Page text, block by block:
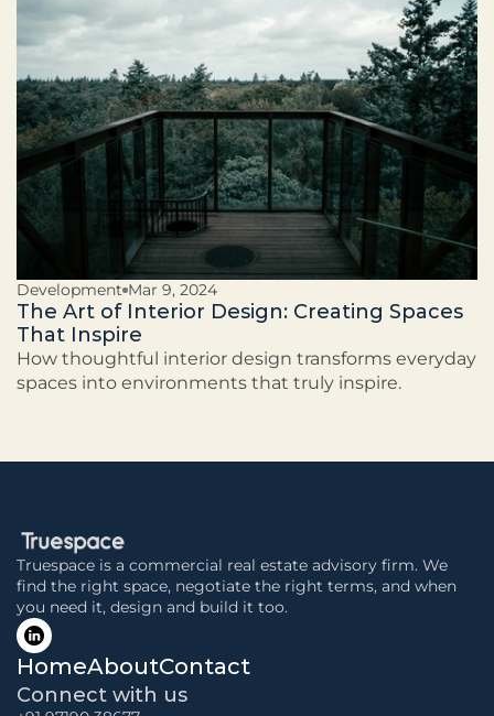
Development Mar 9, 2024
The Art of Interior Design: Creating Spaces
That Inspire
How thoughtful interior design transforms everyday
spaces into environments that truly inspire.
Truespace is a commercial real estate advisory firm. We
find the right space, negotiate the right terms, and when
you need it, design and build it too.
HomeAboutContact
Connect with us